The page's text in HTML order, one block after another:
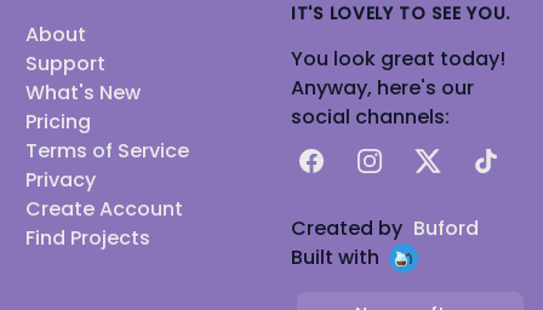
About
Support
What's New
Pricing
Terms of Service
Privacy
Create Account
Find Projects
IT'S LOVELY TO SEE YOU.
You look great today!
Anyway, here's our
social channels:
FacebookInstagram
X TikTok
Created by Buford
Built with